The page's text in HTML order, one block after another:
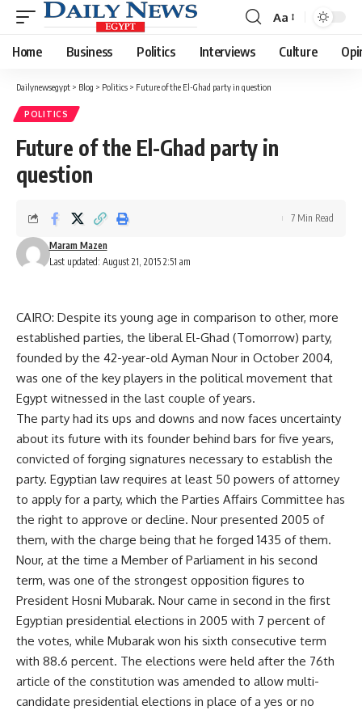
Font
Resizer
Aa
Home Business Politics Interviews Culture
Dailynewsegypt > Blog > Politics > Future of the El-Ghad party in question
POLITICS
Future of the El-Ghad party in
question
Last updated: August 21, 2015 2:51 am
Maram Mazen
7 Min Read
CAIRO: Despite its young age in comparison to other, more
established parties, the liberal El-Ghad (Tomorrow) party,
founded by the 42-year-old Ayman Nour in October 2004,
was one of the key players in the political movement that
Egypt witnessed in the last couple of years.
The party had its ups and downs and now faces uncertainty
about its future with its founder behind bars for five years,
convicted of forging signatures necessary to establish the
party. Egyptian law requires at least 50 powers of attorney
to apply for a party, which the Parties Affairs Committee has
the right to approve or decline. Nour presented 2005 of
them, with the charge being that he forged 1435 of them.
Nour, at the time a Member of Parliament in his second
term, was one of the strongest opposition figures to
President Hosni Mubarak. Nour came in second in the first
Egyptian presidential elections in 2005 with 7 percent of
the votes, while Mubarak won his sixth consecutive term
with 88.6 percent. The elections were held after the 76th
article of the constitution was amended to allow multi-
candidate presidential elections in place of a yes or no